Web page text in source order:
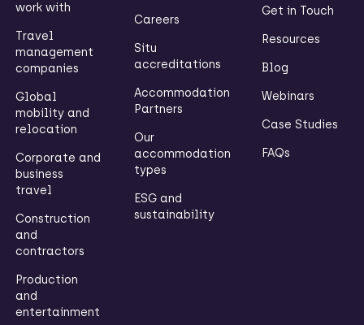
work with
Travel
management
companies
Global
mobility and
relocation
Corporate and
business
travel
Construction
and
contractors
Production
and
entertainment
Careers
Situ
accreditations
Accommodation
Partners
Our
accommodation
types
ESG and
sustainability
Get in Touch
Resources
Blog
Webinars
Case Studies
FAQs